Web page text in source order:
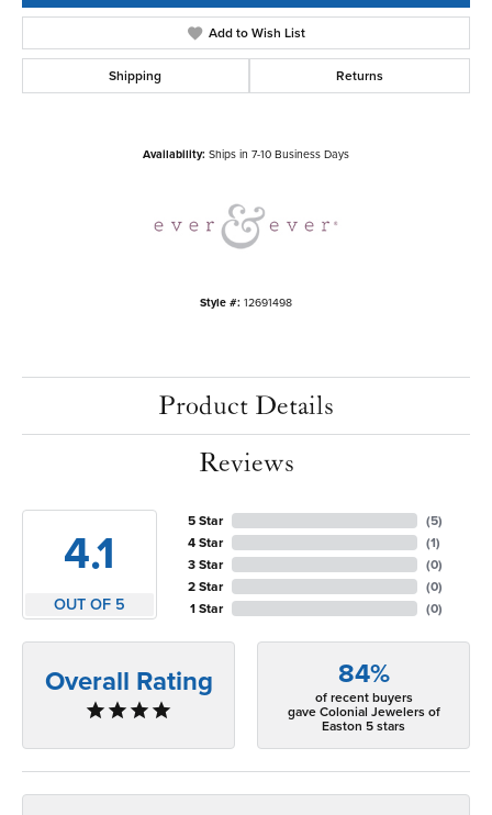
Add to Wish List
Shipping Returns
Availability: Ships in 7-10 Business Days
Style #: 12691498
Product Details
Reviews
4.1
OUT OF 5
5 Star
4 Star
3 Star
2 Star
1 Star
(5)
(1)
(0)
(0)
(0)
Overall Rating 84%
of recent buyers
gave Colonial Jewelers of
Easton 5 stars